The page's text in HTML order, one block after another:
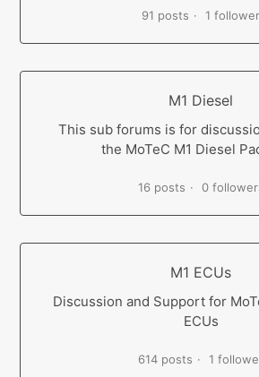
91 posts 1 follower
M1 Diesel
This sub forums is for
the MoTeC M1 Diesel
16 posts 0
M1 ECUs
Discussion and Support for
ECUs
614 posts 1